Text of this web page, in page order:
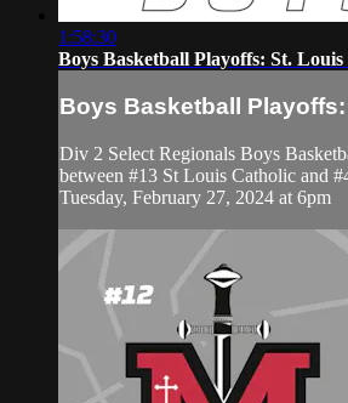
1:58:30
Boys Basketball Playoffs: St. Louis
Boys Basketball Playoffs:
Div 2 Select Regionals Boys
between #13 St Louis Catholic and
Tuesday, February 27, 2024 at 6pm